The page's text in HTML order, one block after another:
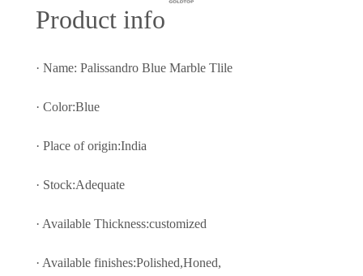
Product info
· Name: Palissandro Blue Marble Tlile
· Color:Blue
· Place of origin:India
· Stock:Adequate
· Available Thickness:customized
· Available finishes:Polished,Honed,